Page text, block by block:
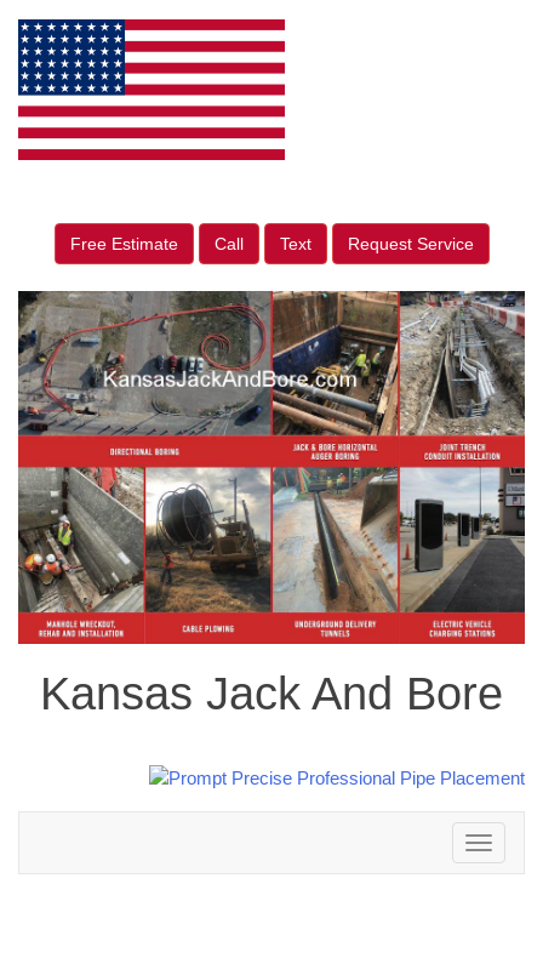
Free Estimate Call Text Request Service
Kansas Jack And Bore
Toggle
navigation